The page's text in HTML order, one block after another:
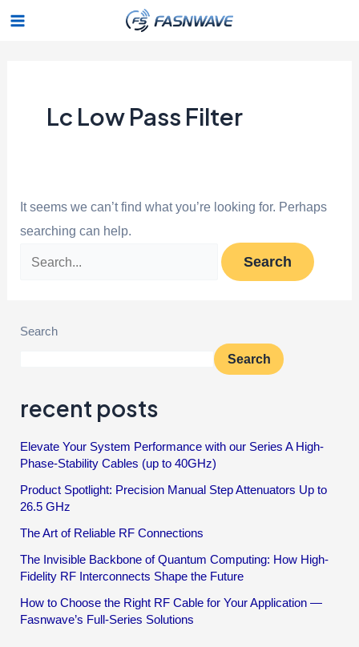
SkipMain
Lc Low Pass Filter
It seems we can’t find what you’re looking for. Perhaps
searching can help.
Search
Search
Search
recent posts
Elevate Your System Performance with our Series A High-
Phase-Stability Cables (up to 40GHz)
Product Spotlight: Precision Manual Step Attenuators Up to
26.5 GHz
The Art of Reliable RF Connections
The Invisible Backbone of Quantum Computing: How High-
Fidelity RF Interconnects Shape the Future
How to Choose the Right RF Cable for Your Application —
Fasnwave’s Full-Series Solutions